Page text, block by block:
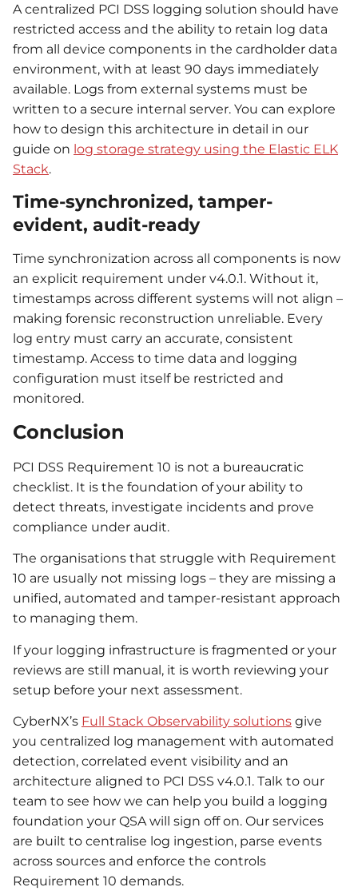
A centralized PCI DSS logging solution should have
restricted access and the ability to retain log data
from all device components in the cardholder data
environment, with at least 90 days immediately
available. Logs from external systems must be
written to a secure internal server. You can explore
how to design this architecture in detail in our
guide on log storage strategy using the Elastic ELK
Stack.
Time-synchronized, tamper-
evident, audit-ready
Time synchronization across all components is now
an explicit requirement under v4.0.1. Without it,
timestamps across different systems will not align –
making forensic reconstruction unreliable. Every
log entry must carry an accurate, consistent
timestamp. Access to time data and logging
configuration must itself be restricted and
monitored.
Conclusion
PCI DSS Requirement 10 is not a bureaucratic
checklist. It is the foundation of your ability to
detect threats, investigate incidents and prove
compliance under audit.
The organisations that struggle with Requirement
10 are usually not missing logs – they are missing a
unified, automated and tamper-resistant approach
to managing them.
If your logging infrastructure is fragmented or your
reviews are still manual, it is worth reviewing your
setup before your next assessment.
CyberNX’s Full Stack Observability solutions give
you centralized log management with automated
detection, correlated event visibility and an
architecture aligned to PCI DSS v4.0.1. Talk to our
team to see how we can help you build a logging
foundation your QSA will sign off on. Our services
are built to centralise log ingestion, parse events
across sources and enforce the controls
Requirement 10 demands.